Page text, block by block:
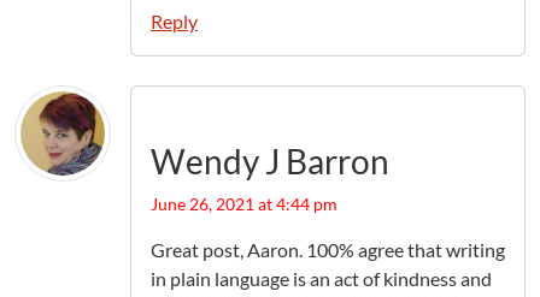
Reply
Wendy J Barron
June 26, 2021 at 4:44 pm
Great post, Aaron. 100% agree that writing
in plain language is an act of kindness and